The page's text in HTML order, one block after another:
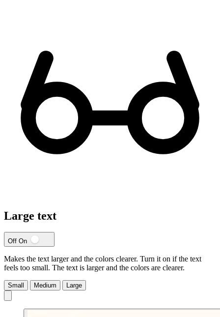
Large text
Off On
Makes the text larger and the colors clearer. Turn it on if the text
feels too small. The text is larger and the colors are clearer.
Small Medium Large